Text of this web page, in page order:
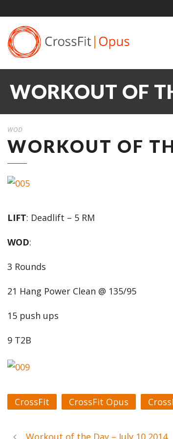
WORKOUT OF
WOD
WORKOUT OF
LIFT: Deadlift – 5 RM
WOD:
3 Rounds
21 Hang Power Clean @ 135/95
15 push ups
9 T2B
CrossFit CrossFit Opus
Workout of the Day – July 10 2014